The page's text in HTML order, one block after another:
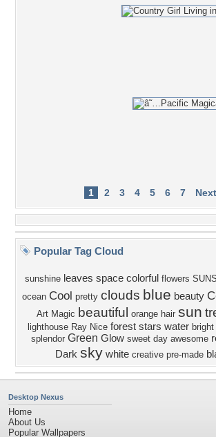
1 2 3 4 5 6 7
Popular Tag Cloud
sunshine leaves space colorful flowers
ocean Cool pretty clouds blue beauty
Art Magic beautiful orange hair sun
lighthouse Ray Nice forest stars water bright
splendor Green Glow sweet day awesome
Dark sky white creative pre-made
Desktop Nexus
Home
About Us
Popular Wallpapers